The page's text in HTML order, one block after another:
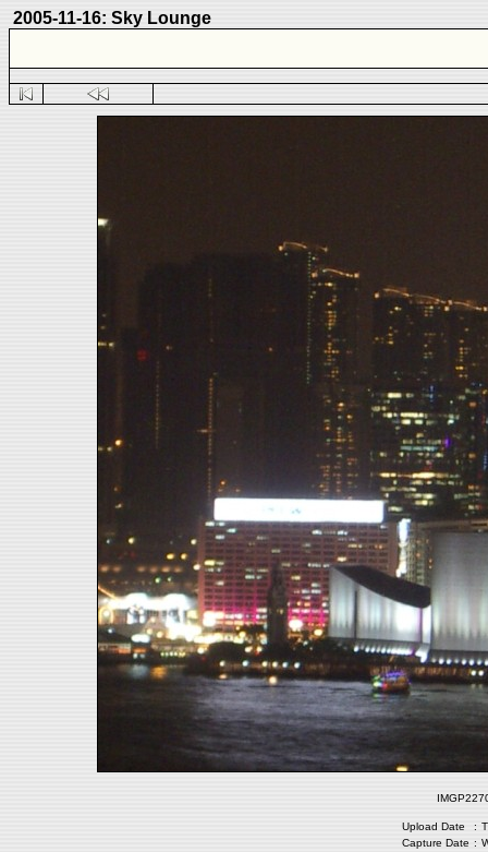
2005-11-16: Sky Lounge
Upload Date :
Capture Date :